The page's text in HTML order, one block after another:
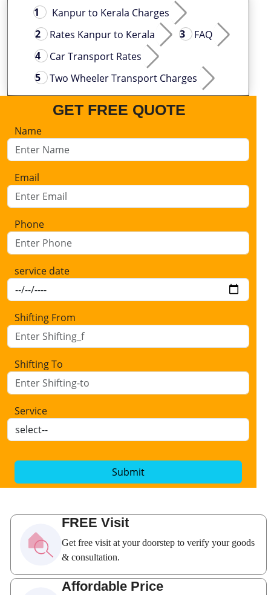
Kanpur to Kerala Charges
Rates Kanpur to Kerala
FAQ
Car Transport Rates
Two Wheeler Transport Charges
GET FREE QUOTE
Name
Email
Phone
service date
Shifting From
Shifting To
Service
Submit
FREE Visit
Get free visit at your doorstep to verify your goods
& consultation.
Affordable Price